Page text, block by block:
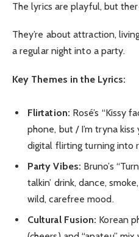
The lyrics are playful, but
They’re about attraction,
a regular night into a party.
Key Themes in the Lyrics:
Flirtation: Rosé’s “Kissy
phone, but / I’m tryna
digital flirting turning into
Party Vibes: Bruno’s
talkin’ drink, dance,
wild, carefree mood.
Cultural Fusion: Korean